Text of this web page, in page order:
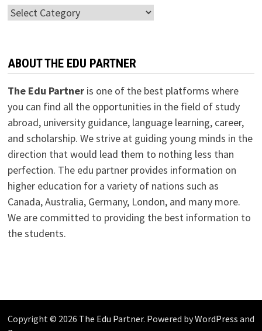
Categories
ABOUT THE EDU PARTNER
The Edu Partneris one of the best platforms where
you can find all the opportunities in the field of study
abroad, university guidance, language learning, career,
and scholarship. We strive at guiding young minds in the
direction that would lead them to nothing less than
perfection. The edu partner provides information on
higher education for a variety of nations such as
Canada, Australia, Germany, London, and many more.
We are committed to providing the best information to
the students.
Copyright © 2026 The Edu Partner. Powered byWordPress and